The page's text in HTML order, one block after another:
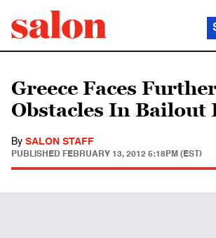
Greece Faces
Obstacles In Bailout
By SALON STAFF
PUBLISHED FEBRUARY 13, 2012 5:18PM (EST)